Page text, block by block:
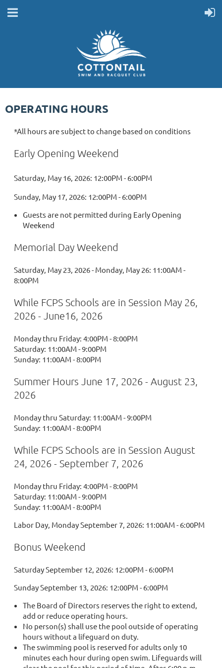
OPERATING HOURS
*All hours are subject to change based on conditions
Early Opening Weekend
Saturday, May 16, 2026: 12:00PM - 6:00PM
Sunday, May 17, 2026: 12:00PM - 6:00PM
Guests are not permitted during Early Opening
Weekend
Memorial Day Weekend
Saturday, May 23, 2026 - Monday, May 26: 11:00AM -
8:00PM
While FCPS Schools are in Session May 26,
2026 - June16, 2026
Monday thru Friday: 4:00PM - 8:00PM
Saturday: 11:00AM - 9:00PM
Sunday: 11:00AM - 8:00PM
Summer Hours June 17, 2026 - August 23,
2026
Monday thru Saturday: 11:00AM - 9:00PM
Sunday: 11:00AM - 8:00PM
While FCPS Schools are in Session August
24, 2026 - September 7, 2026
Monday thru Friday: 4:00PM - 8:00PM
Saturday: 11:00AM - 9:00PM
Sunday: 11:00AM - 8:00PM
Labor Day, Monday September 7, 2026: 11:00AM - 6:00PM
Bonus Weekend
Saturday September 12, 2026: 12:00PM - 6:00PM
Sunday September 13, 2026: 12:00PM - 6:00PM
The Board of Directors reserves the right to extend,
add or reduce operating hours.
No person(s) shall use the pool outside of operating
hours without a lifeguard on duty.
The swimming pool is reserved for adults only 10
minutes each hour during open swim. Lifeguards will